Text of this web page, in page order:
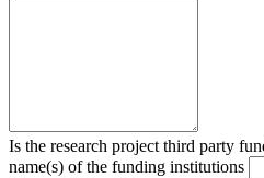
Is the research project third party
name(s) of the funding institutions